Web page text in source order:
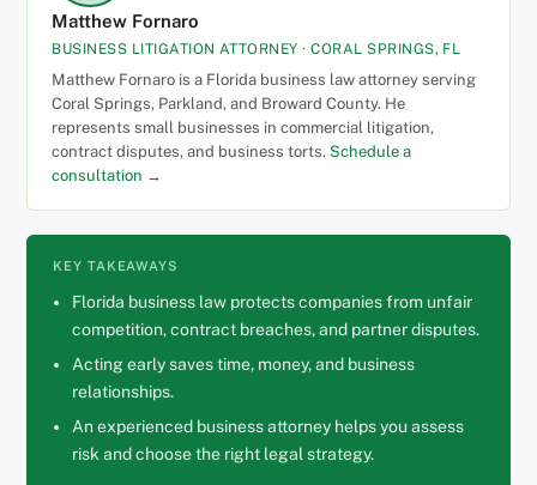
Matthew Fornaro
BUSINESS LITIGATION ATTORNEY · CORAL SPRINGS, FL
Matthew Fornaro is a Florida business law attorney serving
Coral Springs, Parkland, and Broward County. He
represents small businesses in commercial litigation,
contract disputes, and business torts. Schedule a
consultation →
KEY TAKEAWAYS
Florida business law protects companies from unfair
competition, contract breaches, and partner disputes.
Acting early saves time, money, and business
relationships.
An experienced business attorney helps you assess
risk and choose the right legal strategy.